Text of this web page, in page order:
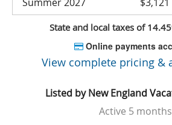
State and local taxes of
Online payments
View complete pricing &
Listed byNew England
Active 5 months